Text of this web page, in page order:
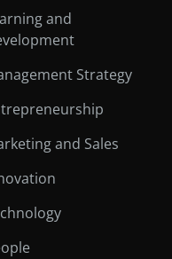
and
Strategy
and Sales